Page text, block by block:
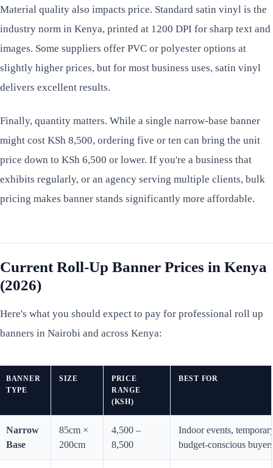
Material quality also impacts price. Standard satin vinyl is the
industry norm in Kenya, printed at 1200 DPI for sharp text and
images. Some suppliers offer PVC or polyester options at
slightly higher prices, but for most business uses, satin vinyl
delivers excellent results.
Finally, quantity matters. While a single narrow-base banner
might cost KSh 8,500, ordering five or ten can bring the unit
price down to KSh 6,500 or lower. If you're a business that
exhibits regularly, or an agency serving multiple clients, bulk
pricing makes banner stands significantly more affordable.
Current Roll-Up Banner Prices in Kenya
(2026)
Here's what you should expect to pay for professional roll up
banners in Nairobi and across Kenya:
BANNER
TYPE
SIZE
PRICE
RANGE
(KSH)
BEST FOR
Narrow
Base
85cm ×
200cm
4,500 –
8,500
Indoor events,
budget-conscious buyers